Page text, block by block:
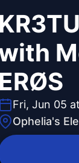
ERØS
Fri, Jun 05
Ophelia's